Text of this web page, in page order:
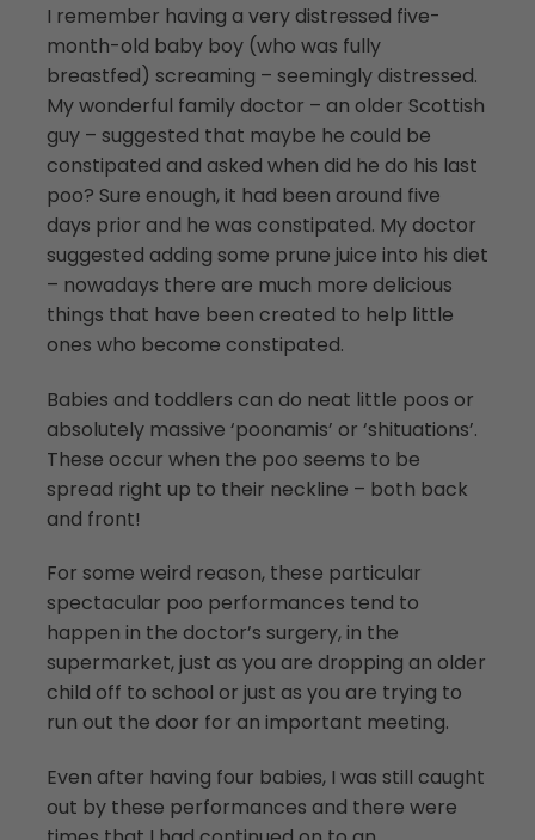
I remember having a very distressed five-
month-old baby boy (who was fully
breastfed) screaming – seemingly distressed.
My wonderful family doctor – an older Scottish
guy – suggested that maybe he could be
constipated and asked when did he do his last
poo? Sure enough, it had been around five
days prior and he was constipated. My doctor
suggested adding some prune juice into his diet
– nowadays there are much more delicious
things that have been created to help little
ones who become constipated.
Babies and toddlers can do neat little poos or
absolutely massive ‘poonamis’ or ‘shituations’.
These occur when the poo seems to be
spread right up to their neckline – both back
and front!
For some weird reason, these particular
spectacular poo performances tend to
happen in the doctor’s surgery, in the
supermarket, just as you are dropping an older
child off to school or just as you are trying to
run out the door for an important meeting.
Even after having four babies, I was still caught
out by these performances and there were